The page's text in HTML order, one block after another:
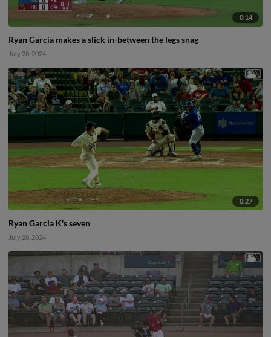
0:14
Ryan Garcia makes a slick in-between the legs snag
July 28, 2024
0:27
Ryan Garcia K's seven
July 28, 2024